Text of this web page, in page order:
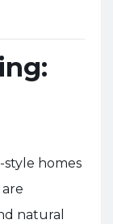
homes
are
natural